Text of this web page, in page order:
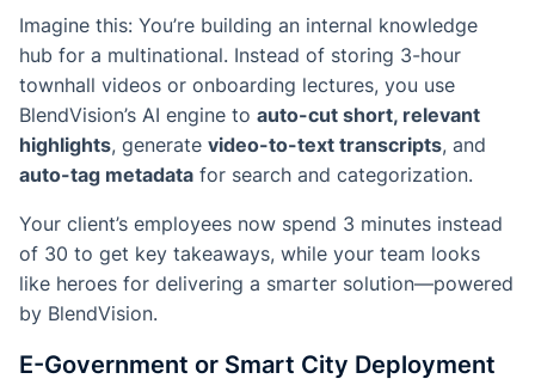
Imagine this: You’re building an internal knowledge
hub for a multinational. Instead of storing 3-hour
townhall videos or onboarding lectures, you use
BlendVision’s AI engine to auto-cut short, relevant
highlights, generate video-to-text transcripts, and
auto-tag metadata for search and categorization.
Your client’s employees now spend 3 minutes instead
of 30 to get key takeaways, while your team looks
like heroes for delivering a smarter solution—powered
by BlendVision.
E-Government or Smart City Deployment